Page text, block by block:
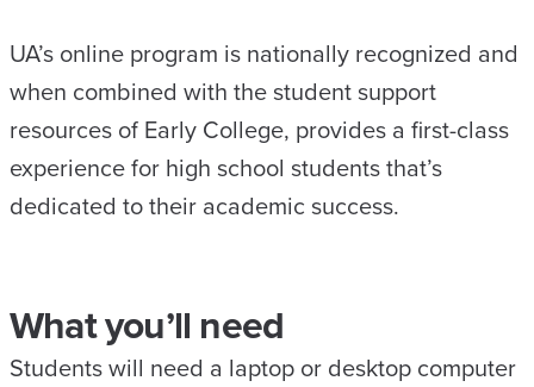
UA’s online program is nationally recognized and
when combined with the student support
resources of Early College, provides a first-class
experience for high school students that’s
dedicated to their academic success.
What you’ll need
Students will need a laptop or desktop computer